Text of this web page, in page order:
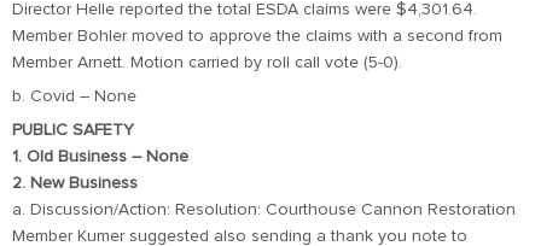
Director Helle reported the total ESDA claims were $4,301.64.
Member Bohler moved to approve the claims with a second from
Member Arnett. Motion carried by roll call vote (5-0).
b. Covid – None
PUBLIC SAFETY
1. Old Business – None
2. New Business
a. Discussion/Action: Resolution: Courthouse Cannon Restoration
Member Kumer suggested also sending a thank you note to